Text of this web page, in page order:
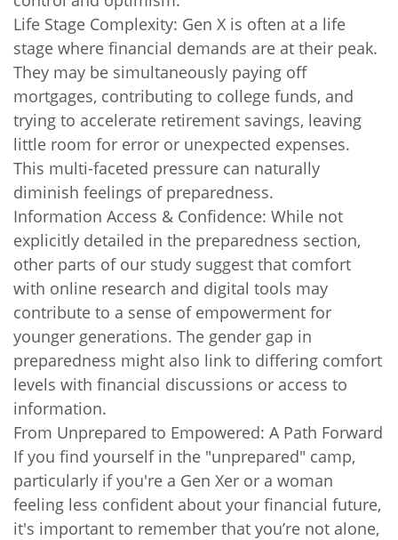
Life Stage Complexity: Gen X is often at a life
stage where financial demands are at their peak.
They may be simultaneously paying off
mortgages, contributing to college funds, and
trying to accelerate retirement savings, leaving
little room for error or unexpected expenses.
This multi-faceted pressure can naturally
diminish feelings of preparedness.
Information Access & Confidence: While not
explicitly detailed in the preparedness section,
other parts of our study suggest that comfort
with online research and digital tools may
contribute to a sense of empowerment for
younger generations. The gender gap in
preparedness might also link to differing comfort
levels with financial discussions or access to
information.
From Unprepared to Empowered: A Path Forward
If you find yourself in the "unprepared" camp,
particularly if you're a Gen Xer or a woman
feeling less confident about your financial future,
it's important to remember that you’re not alone,